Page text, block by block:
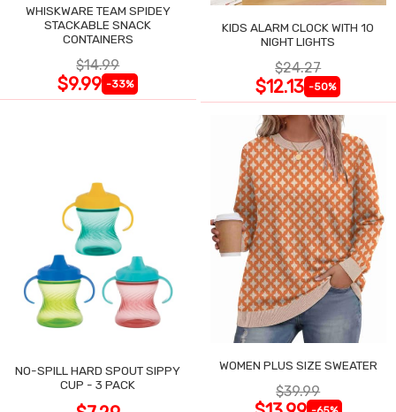
WHISKWARE TEAM SPIDEY
STACKABLE SNACK
CONTAINERS
$14.99
$9.99 -33%
KIDS ALARM CLOCK WITH 10
NIGHT LIGHTS
$24.27
$12.13 -50%
NO-SPILL HARD SPOUT SIPPY
CUP - 3 PACK
WOMEN PLUS SIZE SWEATER
$39.99